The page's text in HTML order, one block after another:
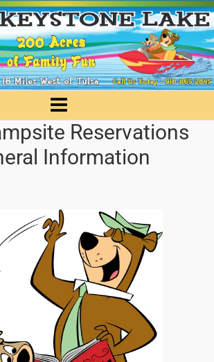
Reservations
Information